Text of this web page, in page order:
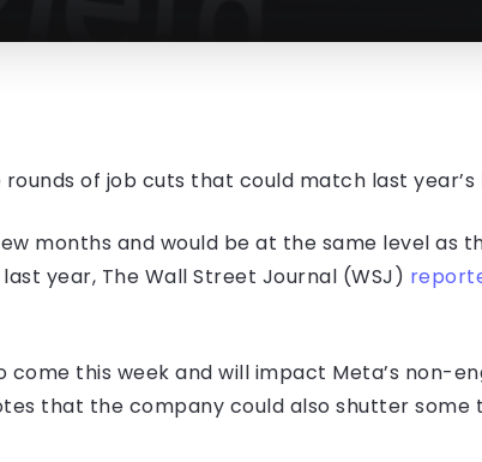
of job cuts that could match last year’s
months and would be at the same level as
year, The Wall Street Journal (WSJ)
this week and will impact Meta’s non-
that the company could also shutter some